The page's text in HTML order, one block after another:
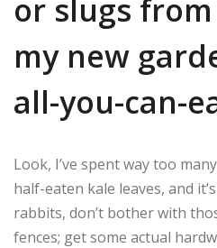
or slugs
my new
all-you-can-
Look, I’ve spent way too
half-eaten kale leaves, and
rabbits, don’t bother with
fences; get some actual